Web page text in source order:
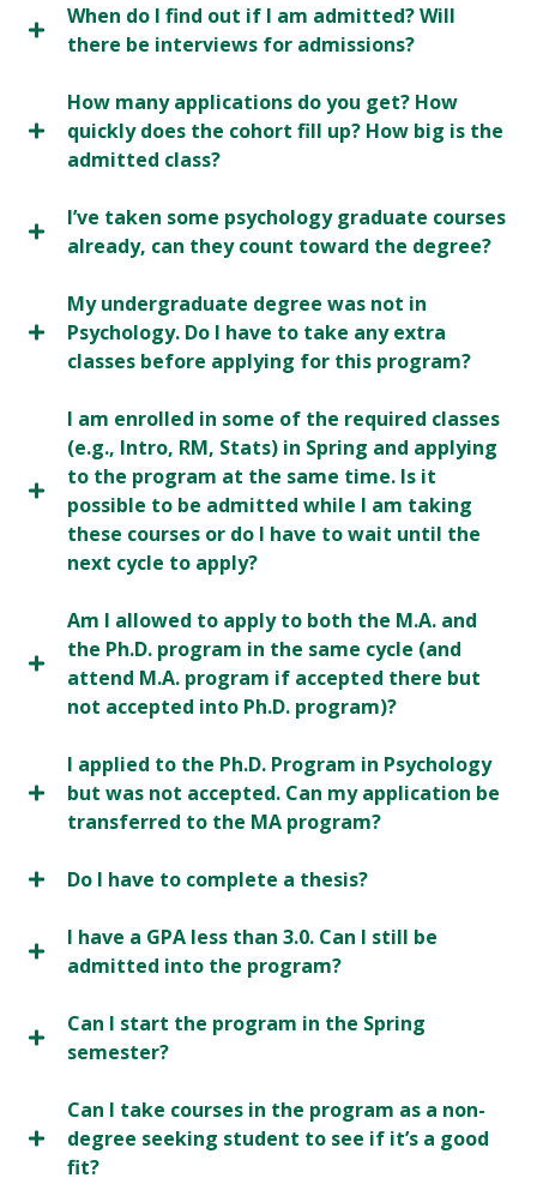
When do I find out if I am admitted? Will
there be interviews for admissions?
How many applications do you get? How
quickly does the cohort fill up? How big is the
admitted class?
I’ve taken some psychology graduate courses
already, can they count toward the degree?
My undergraduate degree was not in
Psychology. Do I have to take any extra
classes before applying for this program?
I am enrolled in some of the required classes
(e.g., Intro, RM, Stats) in Spring and applying
to the program at the same time. Is it
possible to be admitted while I am taking
these courses or do I have to wait until the
next cycle to apply?
Am I allowed to apply to both the M.A. and
the Ph.D. program in the same cycle (and
attend M.A. program if accepted there but
not accepted into Ph.D. program)?
I applied to the Ph.D. Program in Psychology
but was not accepted. Can my application be
transferred to the MA program?
Do I have to complete a thesis?
I have a GPA less than 3.0. Can I still be
admitted into the program?
Can I start the program in the Spring
semester?
Can I take courses in the program as a non-
degree seeking student to see if it’s a good
fit?